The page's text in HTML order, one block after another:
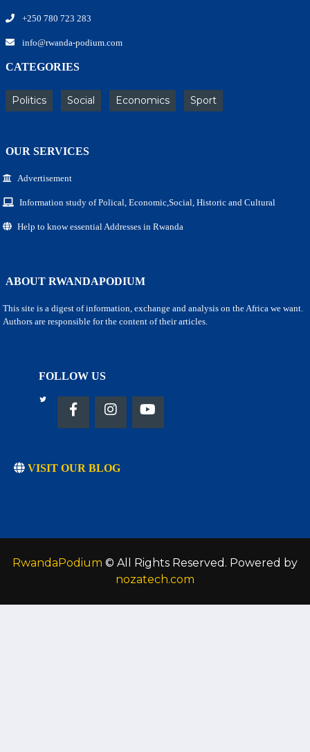
+250 780 723 283
info@rwanda-podium.com
CATEGORIES
Politics Social Economics Sport
OUR SERVICES
Advertisement
Information study of Polical, Economic,Social, Historic and Cultural
Help to know essential Addresses in Rwanda
ABOUT RWANDAPODIUM
This site is a digest of information, exchange and analysis on the Africa we want.
Authors are responsible for the content of their articles.
FOLLOW US
VISIT OUR BLOG
RwandaPodium © All Rights Reserved. Powered by
nozatech.com